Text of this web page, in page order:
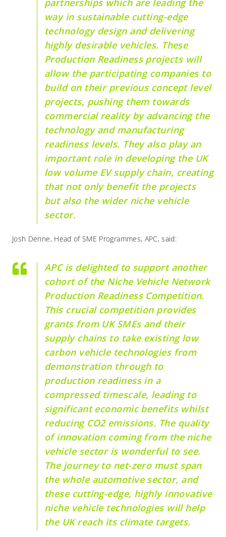
partnerships which are leading the
way in sustainable cutting-edge
technology design and delivering
highly desirable vehicles. These
Production Readiness projects will
allow the participating companies to
build on their previous concept level
projects, pushing them towards
commercial reality by advancing the
technology and manufacturing
readiness levels. They also play an
important role in developing the UK
low volume EV supply chain, creating
that not only benefit the projects
but also the wider niche vehicle
sector.
Josh Denne, Head of SME Programmes, APC, said:
APC is delighted to support another
cohort of the Niche Vehicle Network
Production Readiness Competition.
This crucial competition provides
grants from UK SMEs and their
supply chains to take existing low
carbon vehicle technologies from
demonstration through to
production readiness in a
compressed timescale, leading to
significant economic benefits whilst
reducing CO2 emissions. The quality
of innovation coming from the niche
vehicle sector is wonderful to see.
The journey to net-zero must span
the whole automotive sector, and
these cutting-edge, highly innovative
niche vehicle technologies will help
the UK reach its climate targets.